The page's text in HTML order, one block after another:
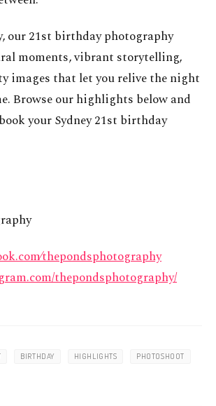
our 21st birthday photography
moments, vibrant storytelling,
images that let you relive the night
Browse our highlights below and
your Sydney 21st birthday
thepondsphotography/
BIRTHDAY HIGHLIGHTS PHOTOSHOOT